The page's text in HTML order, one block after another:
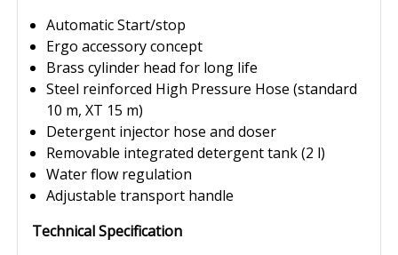
Automatic Start/stop
Ergo accessory concept
Brass cylinder head for long life
Steel reinforced High Pressure Hose (standard
10 m, XT 15 m)
Detergent injector hose and doser
Removable integrated detergent tank (2 l)
Water flow regulation
Adjustable transport handle
Technical Specification